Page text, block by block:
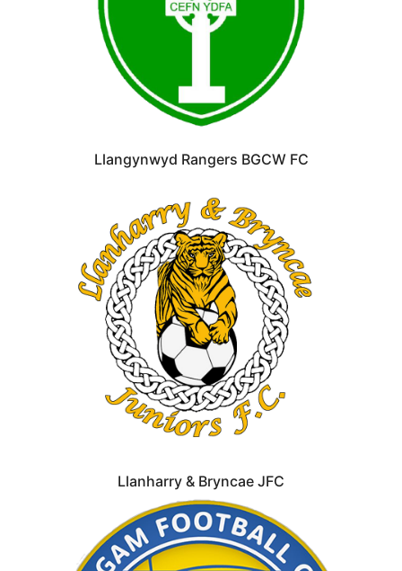
Llangynwyd Rangers BGCW FC
Llanharry & Bryncae JFC